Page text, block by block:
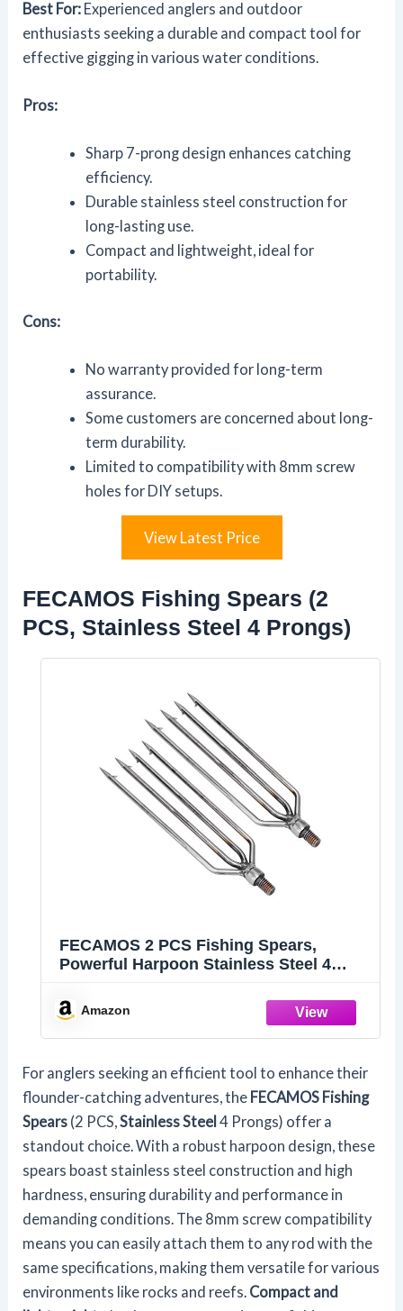
Best For: Experienced anglers and outdoor
enthusiasts seeking a durable and compact tool for
effective gigging in various water conditions.
Pros:
Sharp 7-prong design enhances catching
efficiency.
Durable stainless steel construction for
long-lasting use.
Compact and lightweight, ideal for
portability.
Cons:
No warranty provided for long-term
assurance.
Some customers are concerned about long-
term durability.
Limited to compatibility with 8mm screw
holes for DIY setups.
View Latest Price
FECAMOS Fishing Spears (2
PCS, Stainless Steel 4 Prongs)
FECAMOS 2 PCS Fishing Spears,
Powerful Harpoon Stainless Steel 4
Sturdy Universal with 8mm Screw for
Outdoor Fishing
Amazon
For anglers seeking an efficient tool to enhance their
flounder-catching adventures, the FECAMOS Fishing
Spears (2 PCS,Stainless Steel 4 Prongs) offer a
standout choice. With a robust harpoon design, these
spears boast stainless steel construction and high
hardness, ensuring durability and performance in
demanding conditions. The 8mm screw compatibility
means you can easily attach them to any rod with the
same specifications, making them versatile for various
environments like rocks and reefs. Compact and